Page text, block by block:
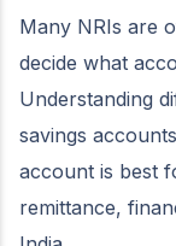
Many NRIs are
decide what
Understanding
savings
account is best
remittance,